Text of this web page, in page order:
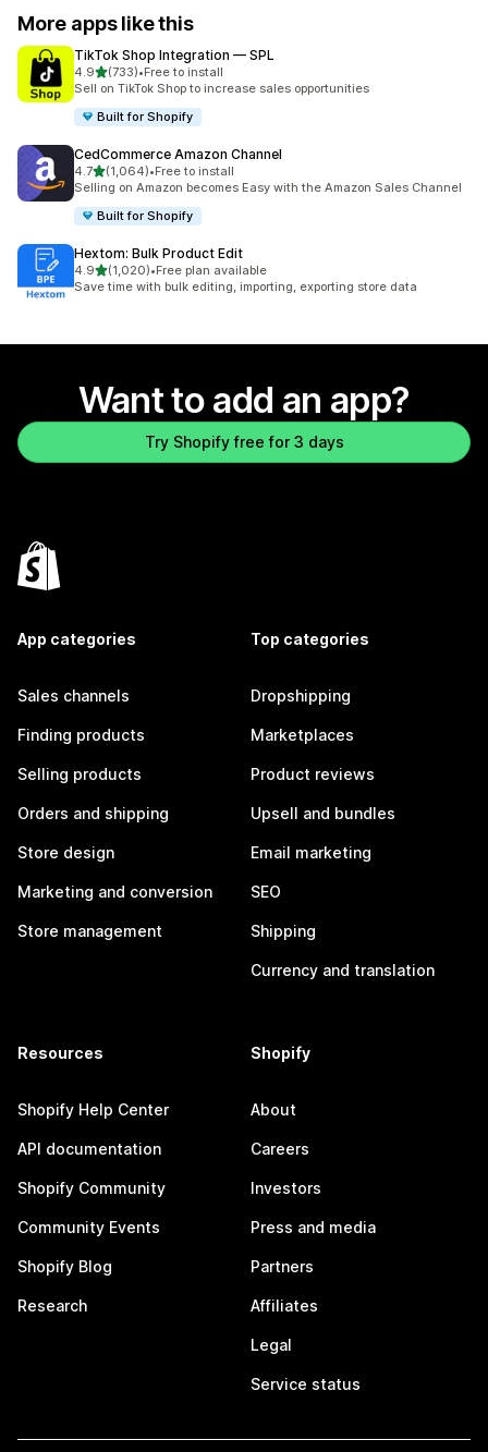
More apps like this
TikTok Shop Integration — SPL
4.9out of 5 stars
(733)
733 total reviews
•Free to install
Sell on TikTok Shop to increase sales opportunities
Built for Shopify
CedCommerce Amazon Channel
4.7out of 5 stars
(1,064)
1064 total reviews
•Free to install
Selling on Amazon becomes Easy with the Amazon Sales Channel
Built for Shopify
Hextom: Bulk Product Edit
4.9out of 5 stars
(1,020)
1020 total reviews
•Free plan available
Save time with bulk editing, importing, exporting store data
Want to add an app?
Try Shopify free for 3 days
App categories
Sales channels
Finding products
Selling products
Orders and shipping
Store design
Marketing and conversion
Store management
Top categories
Dropshipping
Marketplaces
Product reviews
Upsell and bundles
Email marketing
SEO
Shipping
Currency and translation
Resources
Shopify Help Center
API documentation
Shopify Community
Community Events
Shopify Blog
Research
Shopify
About
Careers
Investors
Press and media
Partners
Affiliates
Legal
Service status